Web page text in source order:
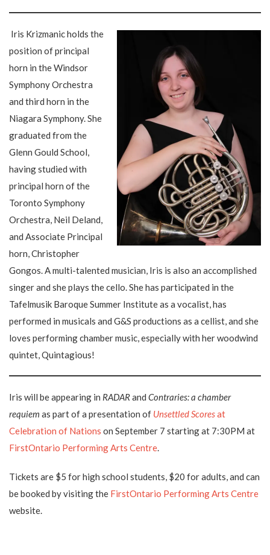
Iris Krizmanic holds the
position of principal
horn in the Windsor
Symphony Orchestra
and third horn in the
Niagara Symphony. She
graduated from the
Glenn Gould School,
having studied with
principal horn of the
Toronto Symphony
Orchestra, Neil Deland,
and Associate Principal
horn, Christopher
Gongos. A multi-talented musician, Iris is also an accomplished
singer and she plays the cello. She has participated in the
Tafelmusik Baroque Summer Institute as a vocalist, has
performed in musicals and G&S productions as a cellist, and she
loves performing chamber music, especially with her woodwind
quintet, Quintagious!
Iris will be appearing in RADARand Contraries: a chamber
requiem as part of a presentation of Unsettled Scoresat
Celebration of Nations on September 7 starting at 7:30PM at
FirstOntario Performing Arts Centre.
Tickets are $5 for high school students, $20 for adults, and can
be booked by visiting the FirstOntario Performing Arts Centre
website.